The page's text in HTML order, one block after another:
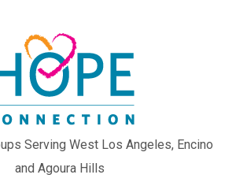
Serving West Los Angeles, Encino
and Agoura Hills